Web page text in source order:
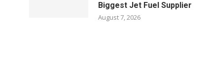
Biggest Jet Fuel Supplier
August 7, 2026